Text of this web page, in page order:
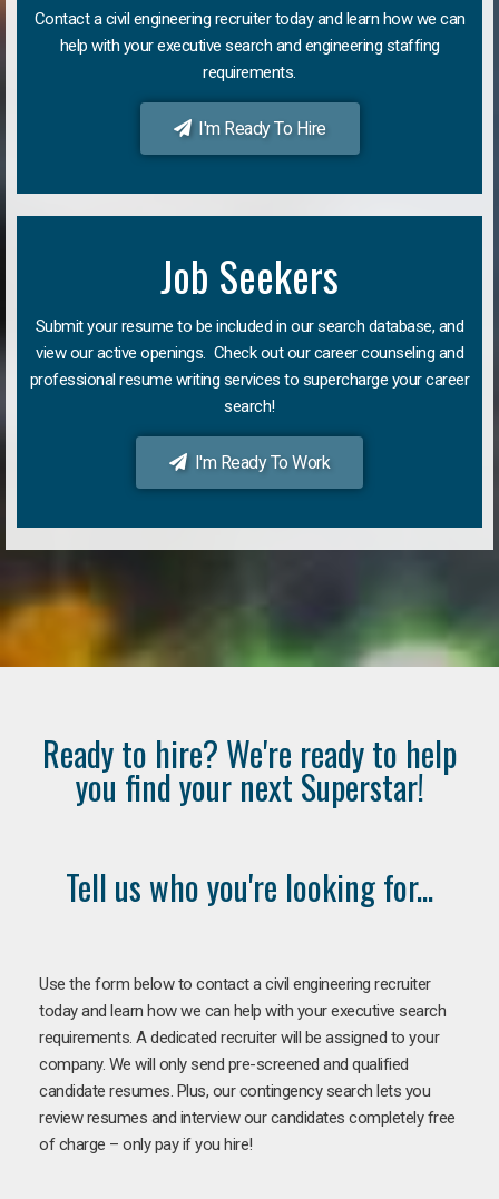
Contact a civil engineering recruiter today and learn how we can
help with your executive search and engineering staffing
requirements.
I'm Ready To Hire
Job Seekers
Submit your resume to be included in our search database, and
view our active openings. Check out our career counseling and
professional resume writing services to supercharge your career
search!
I'm Ready To Work
Ready to hire? We're ready to help
you find your next Superstar!
Tell us who you're looking for...
Use the form below to contact a civil engineering recruiter
today and learn how we can help with your executive search
requirements. A dedicated recruiter will be assigned to your
company. We will only send pre-screened and qualified
candidate resumes. Plus, our contingency search lets you
review resumes and interview our candidates completely free
of charge – only pay if you hire!